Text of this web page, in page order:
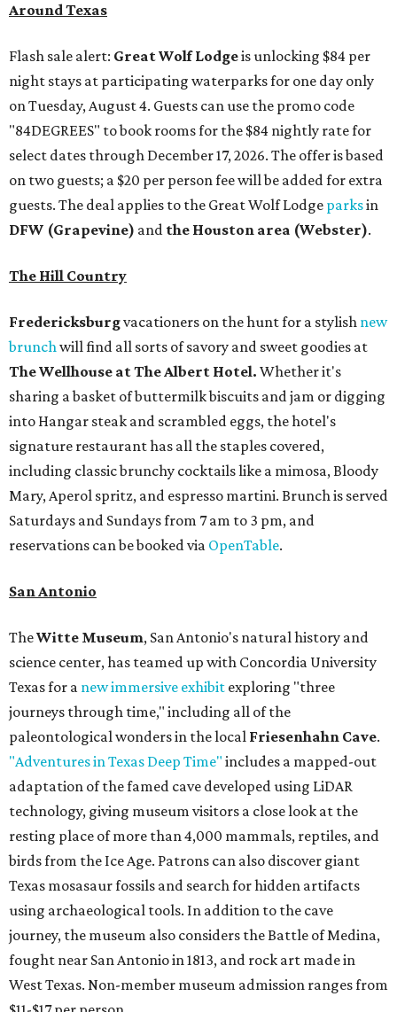
Around Texas
Flash sale alert: Great Wolf Lodgeis unlocking $84 per
night stays at participating waterparks for one day only
on Tuesday, August 4. Guests can use the promo code
"84DEGREES" to book rooms for the $84 nightly rate for
select dates through December 17, 2026. The offer is based
on two guests; a $20 per person fee will be added for extra
guests. The deal applies to the Great Wolf Lodge parksin
DFW (Grapevine) and the Houston area (Webster).
The Hill Country
Fredericksburgvacationers on the hunt for a stylish new
brunchwill find all sorts of savory and sweet goodies at
The Wellhouse atThe Albert Hotel. Whether it's
sharing a basket of buttermilk biscuits and jam or digging
into Hangar steak and scrambled eggs, the hotel's
signature restaurant has all the staples covered,
including classic brunchy cocktails like a mimosa, Bloody
Mary, Aperol spritz, and espresso martini. Brunch is served
Saturdays and Sundays from 7 am to 3 pm, and
reservations can be booked via OpenTable.
San Antonio
TheWitte Museum, San Antonio's natural history and
science center, has teamed up with Concordia University
Texas for a new immersive exhibit exploring "three
journeys through time," including all of the
paleontological wonders in the local Friesenhahn Cave.
"Adventures in Texas Deep Time" includes a mapped-out
adaptation of the famed cave developed using LiDAR
technology, giving museum visitors a close look at the
resting place of more than 4,000 mammals, reptiles, and
birds from the Ice Age. Patrons can also discover giant
Texas mosasaur fossils and search for hidden artifacts
using archaeological tools. In addition to the cave
journey, the museum also considers the Battle of Medina,
fought near San Antonio in 1813, and rock art made in
West Texas. Non-member museum admission ranges from